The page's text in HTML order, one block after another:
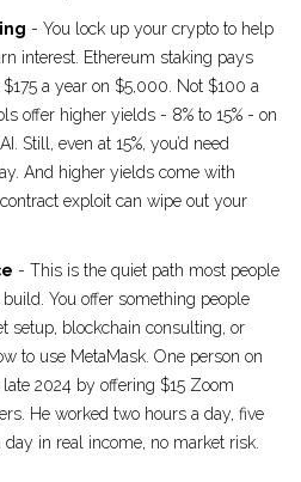
- You lock up your crypto to help
interest. Ethereum staking pays
$175 a year on $5,000. Not $100 a
offer higher yields - 8% to 15% - on
Still, even at 15%, you’d need
And higher yields come with
exploit can wipe out your
- This is the quiet path most people
build. You offer something people
setup, blockchain consulting, or
to use MetaMask. One person on
2024 by offering $15 Zoom
He worked two hours a day, five
day in real income, no market risk.